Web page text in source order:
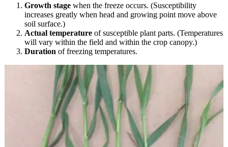
Growth stage when the freeze occurs. (Susceptibility
increases greatly when head and growing point move above
soil surface.)
Actual temperature of susceptible plant parts. (Temperatures
will vary within the field and within the crop canopy.)
Duration of freezing temperatures.